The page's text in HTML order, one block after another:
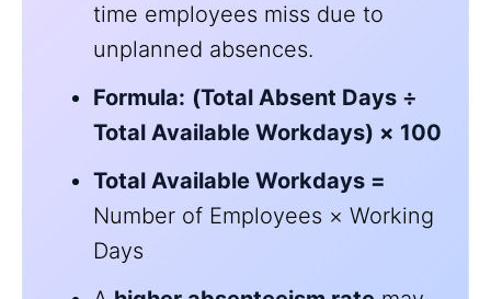
time employees miss due to
unplanned absences.
Formula: (Total Absent Days ÷
Total Available Workdays) × 100
Total Available Workdays =
Number of Employees × Working
Days